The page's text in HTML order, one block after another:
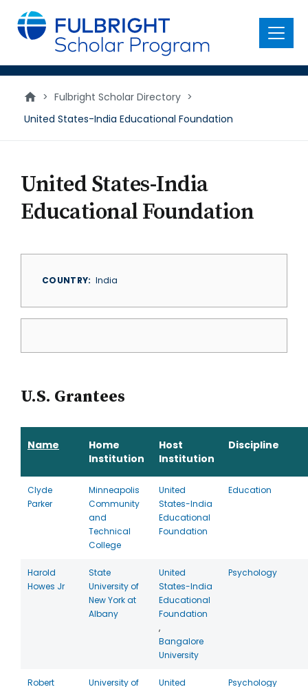
main
content
Menu
> Fulbright Scholar Directory >
United States-India Educational Foundation
United States-India
Educational Foundation
COUNTRY India
U.S. Grantees
Name
Home
Institution
Host
Institution
Discipline
Clyde
Parker
Minneapolis
Community
and
Technical
College
United
States-India
Educational
Foundation
Education
Harold
Howes Jr
State
University of
New York at
Albany
United
States-India
Educational
Foundation
,
Bangalore
University
Psychology
Robert
University of
United
Psychology